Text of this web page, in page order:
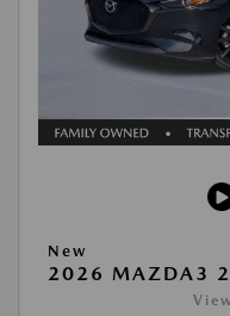
New
2026 MAZDA3